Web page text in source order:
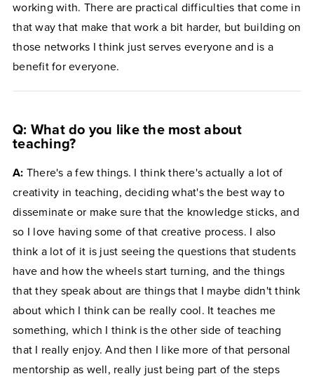
working with. There are practical difficulties that come in
that way that make that work a bit harder, but building on
those networks I think just serves everyone and is a
benefit for everyone.
Q: What do you like the most about
teaching?
A: There's a few things. I think there's actually a lot of
creativity in teaching, deciding what's the best way to
disseminate or make sure that the knowledge sticks, and
so I love having some of that creative process. I also
think a lot of it is just seeing the questions that students
have and how the wheels start turning, and the things
that they speak about are things that I maybe didn't think
about which I think can be really cool. It teaches me
something, which I think is the other side of teaching
that I really enjoy. And then I like more of that personal
mentorship as well, really just being part of the steps